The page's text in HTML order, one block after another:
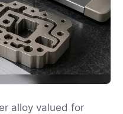
alloy valued for